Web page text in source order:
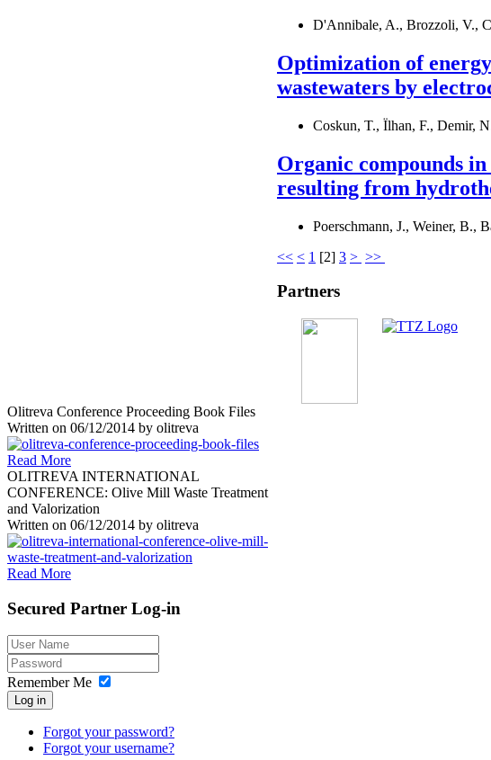
D'Annibale, A., Brozzoli, V.,
Optimization of
wastewaters by
Coskun, T., Ïlhan, F., Demir,
Organic compounds
resulting from
Poerschmann, J., Weiner, B.,
<< < 1 [2] 3 > >>
Partners
Olitreva Conference Proceeding Book Files
Written on 06/12/2014 by olitreva
Read More
OLITREVA INTERNATIONAL
CONFERENCE: Olive Mill Waste Treatment
and Valorization
Written on 06/12/2014 by olitreva
Read More
Secured Partner Log-in
Remember Me
Log in
Forgot your password?
Forgot your username?